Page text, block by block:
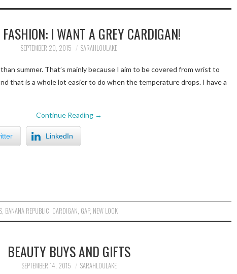
I WANT A GREY CARDIGAN!
SEPTEMBER 20, 2015 SARAHLOULAKE
summer. That’s mainly because I aim to be covered from wrist to
that is a whole lot easier to do when the temperature drops. I have a
Continue Reading →
LinkedIn
BANANA REPUBLIC CARDIGAN GAP, NEW LOOK
BEAUTY BUYS AND GIFTS
SEPTEMBER 14, 2015 SARAHLOULAKE